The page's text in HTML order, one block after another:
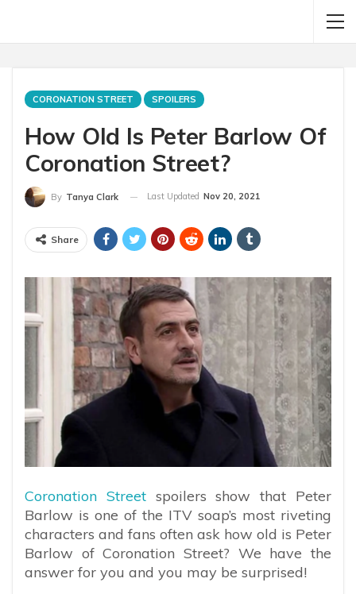
CORONATION STREET SPOILERS
How Old Is Peter Barlow Of
Coronation Street?
By Tanya Clark Last Updated Nov 20, 2021
Share
Coronation Streetspoilers show that Peter
Barlow is one of the ITV soap’s most riveting
characters and fans often ask how old is Peter
Barlow of Coronation Street? We have the
answer for you and you may be surprised!